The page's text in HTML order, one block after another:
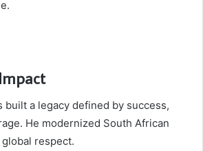
built a legacy defined by success,
He modernized South African
respect.